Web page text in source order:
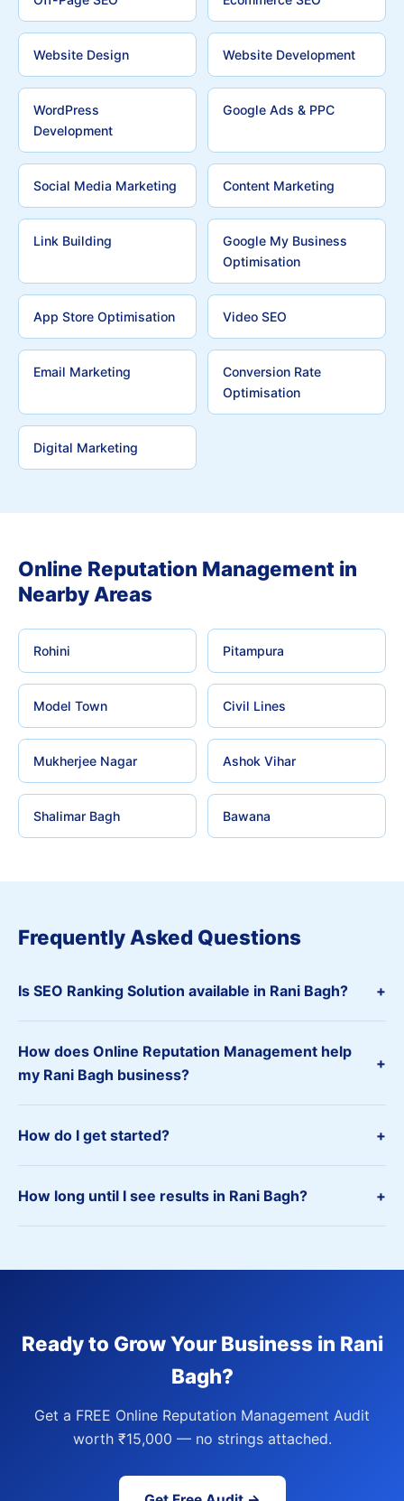
Website Design Website Development
WordPress
Development
Google Ads & PPC
Social Media Marketing Content Marketing
Link Building
Google My Business
Optimisation
App Store Optimisation Video SEO
Email Marketing
Conversion Rate
Optimisation
Digital Marketing
Online Reputation Management in
Nearby Areas
Rohini Pitampura
Model Town Civil Lines
Mukherjee Nagar Ashok Vihar
Shalimar Bagh Bawana
Frequently Asked Questions
Is SEO Ranking Solution available in Rani Bagh? +
How does Online Reputation Management help
my Rani Bagh business?
+
How do I get started? +
How long until I see results in Rani Bagh? +
Ready to Grow Your Business in Rani
Bagh?
Get a FREE Online Reputation Management Audit
worth ₹15,000 — no strings attached.